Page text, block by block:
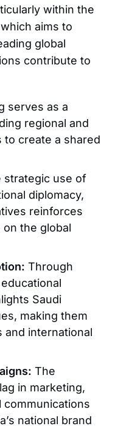
within the
aims to
global
contribute to
serves as a
regional and
to create a shared
strategic use of
diplomacy,
reinforces
on the global
Through
Saudi
making them
and international
The
in marketing,
communications
national brand